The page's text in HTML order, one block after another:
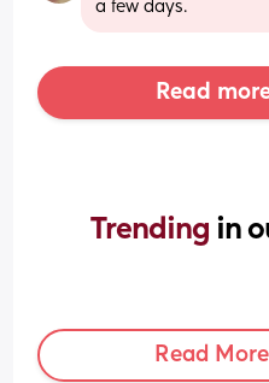
a few days.
Read
Trending in
Read